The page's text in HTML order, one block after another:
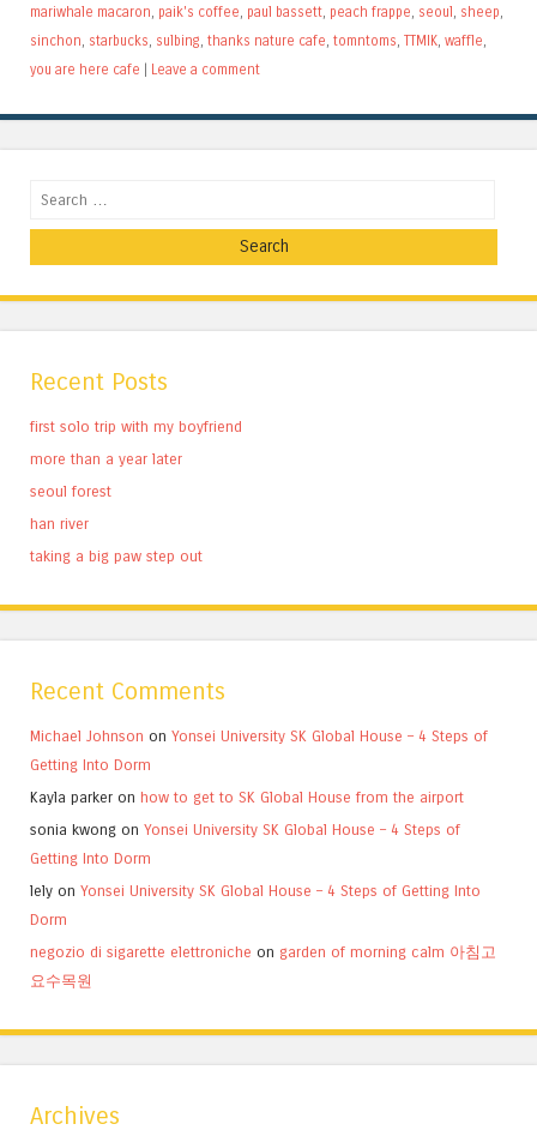
mariwhale macaron, paik's coffee, paul bassett, peach frappe, seoul , sheep,
sinchon, starbucks, sulbing, thanks nature cafe, tomntoms, TTMIK, waffle,
you are here cafe
Leave a comment
Search
Recent Posts
first solo trip with my boyfriend
more than a year later
seoul forest
han river
taking a big paw step out
Recent Comments
Michael Johnson on Yonsei University SK Global House – 4 Steps of
Getting Into Dorm
Kayla parker on how to get to SK Global House from the airport
sonia kwong on Yonsei University SK Global House – 4 Steps of
Getting Into Dorm
lely on Yonsei University SK Global House – 4 Steps of Getting Into
Dorm
negozio di sigarette elettroniche on garden of morning calm 아침고
요수목원
Archives